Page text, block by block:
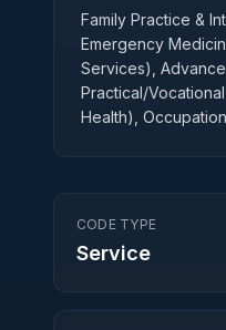
Family Practice &
Emergency
Services),
Practical/
Health),
CODE TYPE
Service